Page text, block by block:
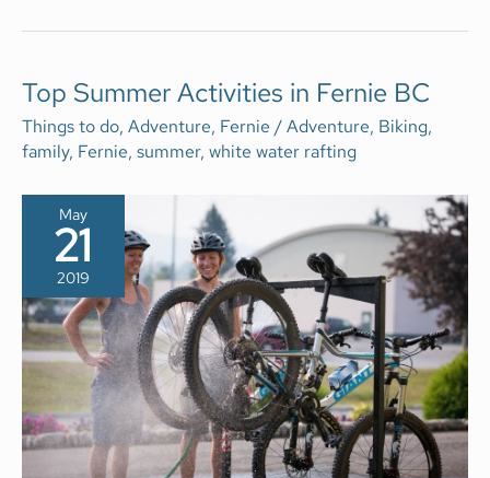
Top Summer Activities in Fernie BC
Things to do, Adventure, Fernie /Adventure, Biking,
family, Fernie, summer, white water rafting
May
21
2019
TOP
SUMMER
ACTIVITIES
IN
FERNIE